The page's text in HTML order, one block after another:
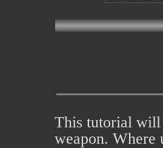
This tutorial will
weapon. Where